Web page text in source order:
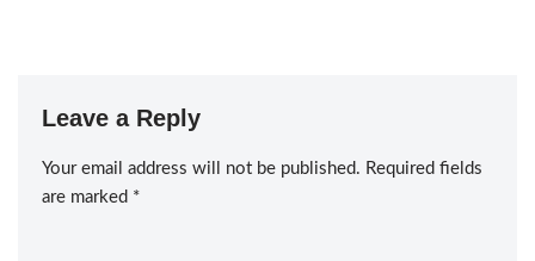
Leave a Reply
Your email address will not be published. Required fields
are marked *